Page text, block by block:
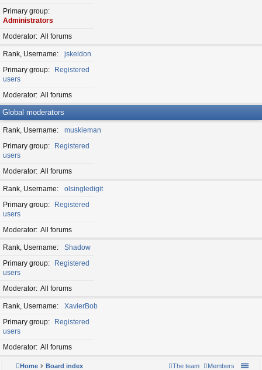
Primary group
Administrators
Moderator All forums
Rank, Username
jskeldon
Primary group
Registered
users
Moderator All forums
Global moderators
Rank, Username
muskieman
Primary group
Registered
users
Moderator All forums
Rank, Username
olsingledigit
Primary group
Registered
users
Moderator All forums
Rank, Username
Shadow
Primary group
Registered
users
Moderator All forums
Rank, Username
XavierBob
Primary group
Registered
users
Moderator All forums
Home Board index Members
The team